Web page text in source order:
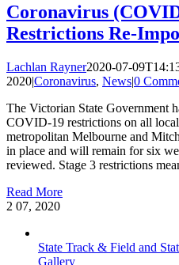
Coronavirus
Restrictions Re-
Lachlan Rayner2020-07-
2020|Coronavirus, News|0
The Victorian State Government
COVID-19 restrictions on all
metropolitan Melbourne and
in place and will remain for six
reviewed. Stage 3 restrictions
Read More
2 07, 2020
State Track & Field and
Gallery